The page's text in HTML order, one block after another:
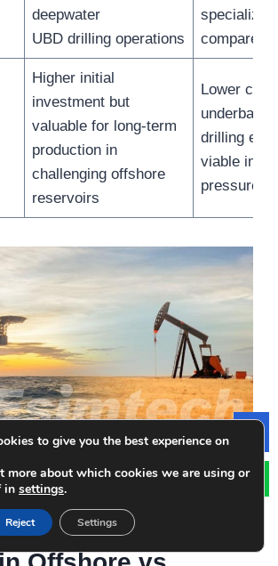
deepwater
UBD drilling operations
compared
Higher initial
investment but
valuable for long-term
production in
challenging offshore
reservoirs
Lower
drilling
viable in
pressure
of Simulations
Underbalanced
to give you the best experience on
more about which cookies we are using or
in settings.
Reject Settings